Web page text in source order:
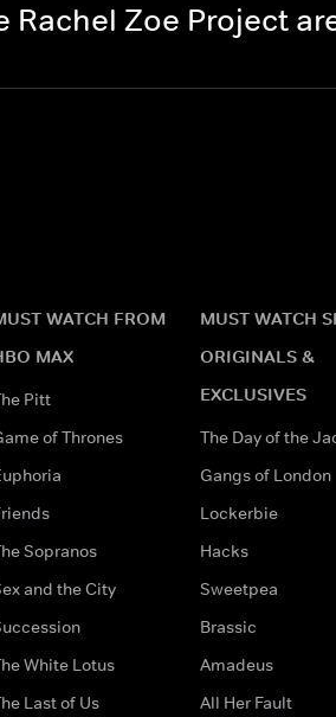
Zoe Project
WATCH FROM
MAX
Pitt
of Thrones
Sopranos
and the City
White Lotus
Last of Us
MUST WATCH
ORIGINALS &
EXCLUSIVES
The Day of the
Gangs of London
Lockerbie
Hacks
Sweetpea
Brassic
Amadeus
All Her Fault